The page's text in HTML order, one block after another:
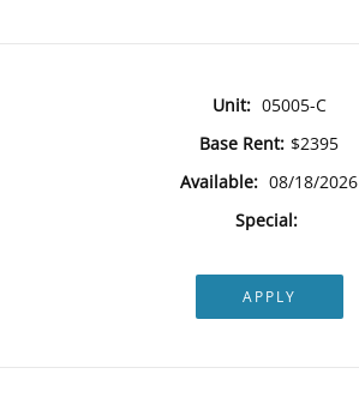
Unit: 05005-C
Base Rent: $2395
Available: 08/18/2026
Special:
APPLY